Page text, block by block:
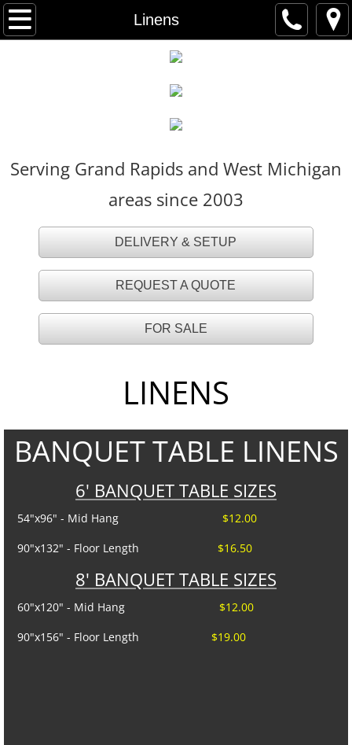
Linens
HOME
White Party Tents
Frame Tents
Navi Trac Tents
Tent Accessories
Tent Sidewalls
Chairs
Concession
Dance Floors
Food Service
Serving Grand Rapids and West Michigan
areas since 2003
DELIVERY & SETUP
REQUEST A QUOTE
FOR SALE
LINENS
BANQUET TABLE LINENS
6' BANQUET TABLE SIZES
54"x96" - Mid Hang $12.00
90"x132" - Floor Length
$16.50
8' BANQUET TABLE SIZES
60"x120" - Mid Hang $12.00
90"x156" - Floor Length
$19.00